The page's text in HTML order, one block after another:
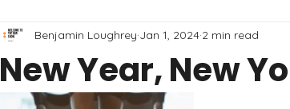
New Year, New
Benjamin Loughrey Jan 1, 2024 2 min read